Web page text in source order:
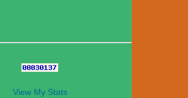
View My Stats